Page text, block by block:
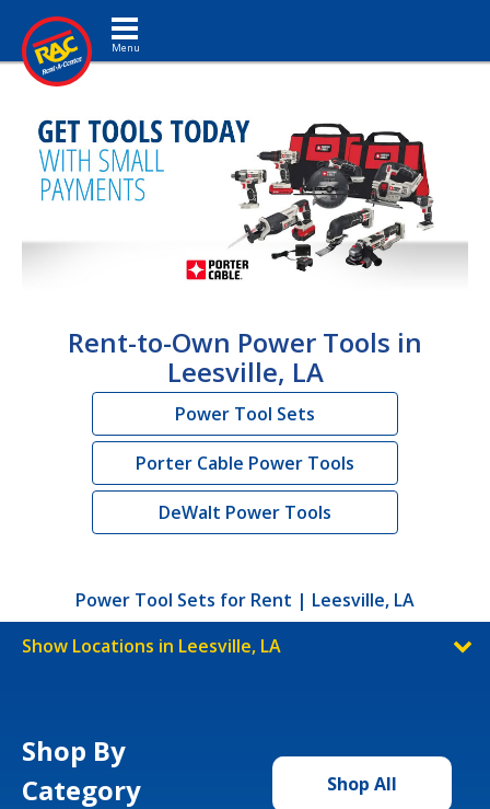
Toggle navigation
Rent-to-Own Power Tools in
Leesville, LA
Power Tool Sets
Porter Cable Power Tools
DeWalt Power Tools
Power Tool Sets for Rent | Leesville, LA
Show Locations in Leesville, LA
Shop By
Category
Shop All